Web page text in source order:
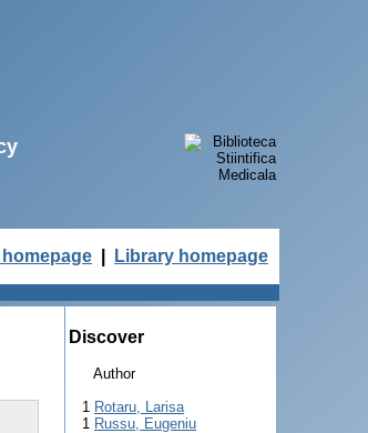
Library homepage
Discover
Author
1 Rotaru, Larisa
1 Russu, Eugeniu